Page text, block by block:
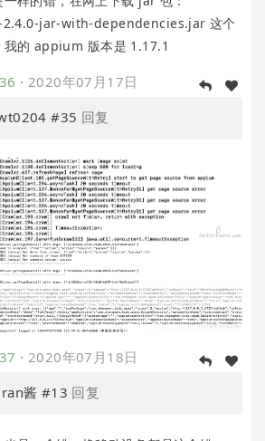
jar-with-dependencies.jar 这个
我的 appium 版本是 1.17.1
· 2020年07月17日
#35 回复
· 2020年07月18日
酱 #13 回复